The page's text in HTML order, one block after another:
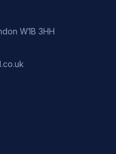
W1B 3HH